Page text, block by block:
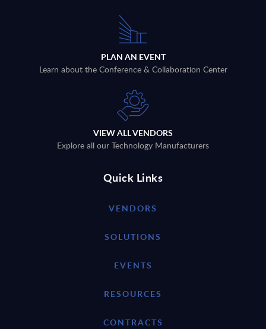
PLAN AN EVENT
Learn about the Conference & Collaboration Center
VIEW ALL VENDORS
Explore all our Technology Manufacturers
Quick Links
VENDORS
SOLUTIONS
EVENTS
RESOURCES
CONTRACTS